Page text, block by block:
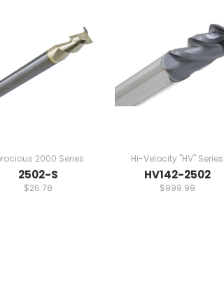
2000 Series
2502-S
$26.78
Hi-Velocity "HV" Series
HV142-2502
$999.99